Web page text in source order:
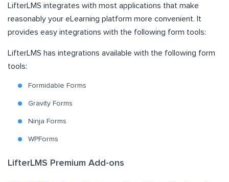
LifterLMS integrates with most applications that make
reasonably your eLearning platform more convenient. It
provides easy integrations with the following form tools:
LifterLMS has integrations available with the following form
tools:
Formidable Forms
Gravity Forms
Ninja Forms
WPForms
LifterLMS Premium Add-ons